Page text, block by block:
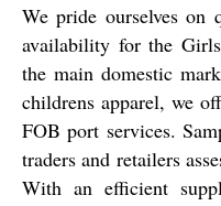
We pride ourselves on
availability for the Girls
the main domestic
childrens apparel, we
FOB port services.
traders and retailers
With an efficient